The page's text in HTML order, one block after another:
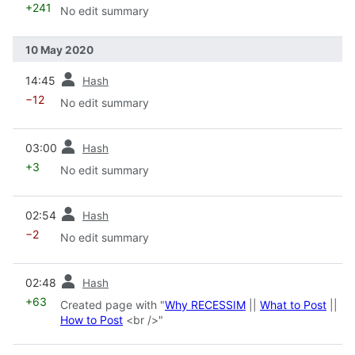
+241 No edit summary
10 May 2020
14:45 Hash
−12 No edit summary
03:00 Hash
+3 No edit summary
02:54 Hash
−2 No edit summary
02:48 Hash
+63 Created page with "Why RECESSIM What to Post
How to Post <br />"